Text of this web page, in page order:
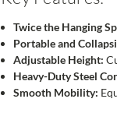
Twice the Hanging
Portable and
Adjustable Height:
Heavy-Duty Steel
Smooth Mobility: